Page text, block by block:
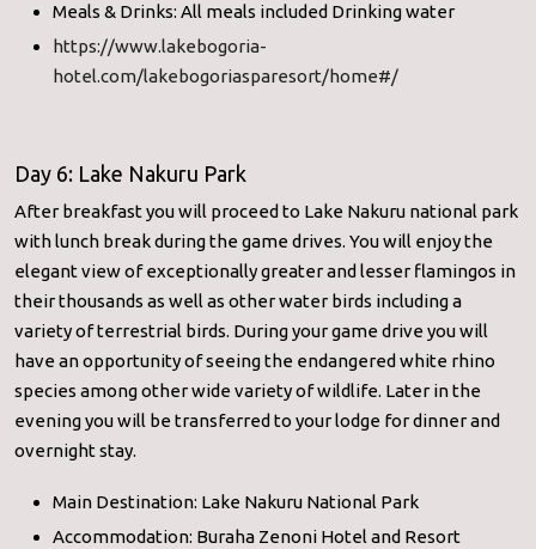
Meals & Drinks: All meals included Drinking water
https://www.lakebogoria-
hotel.com/lakebogoriasparesort/home#/
Day 6: Lake Nakuru Park
After breakfast you will proceed to Lake Nakuru national park
with lunch break during the game drives. You will enjoy the
elegant view of exceptionally greater and lesser flamingos in
their thousands as well as other water birds including a
variety of terrestrial birds. During your game drive you will
have an opportunity of seeing the endangered white rhino
species among other wide variety of wildlife. Later in the
evening you will be transferred to your lodge for dinner and
overnight stay.
Main Destination: Lake Nakuru National Park
Accommodation: Buraha Zenoni Hotel and Resort